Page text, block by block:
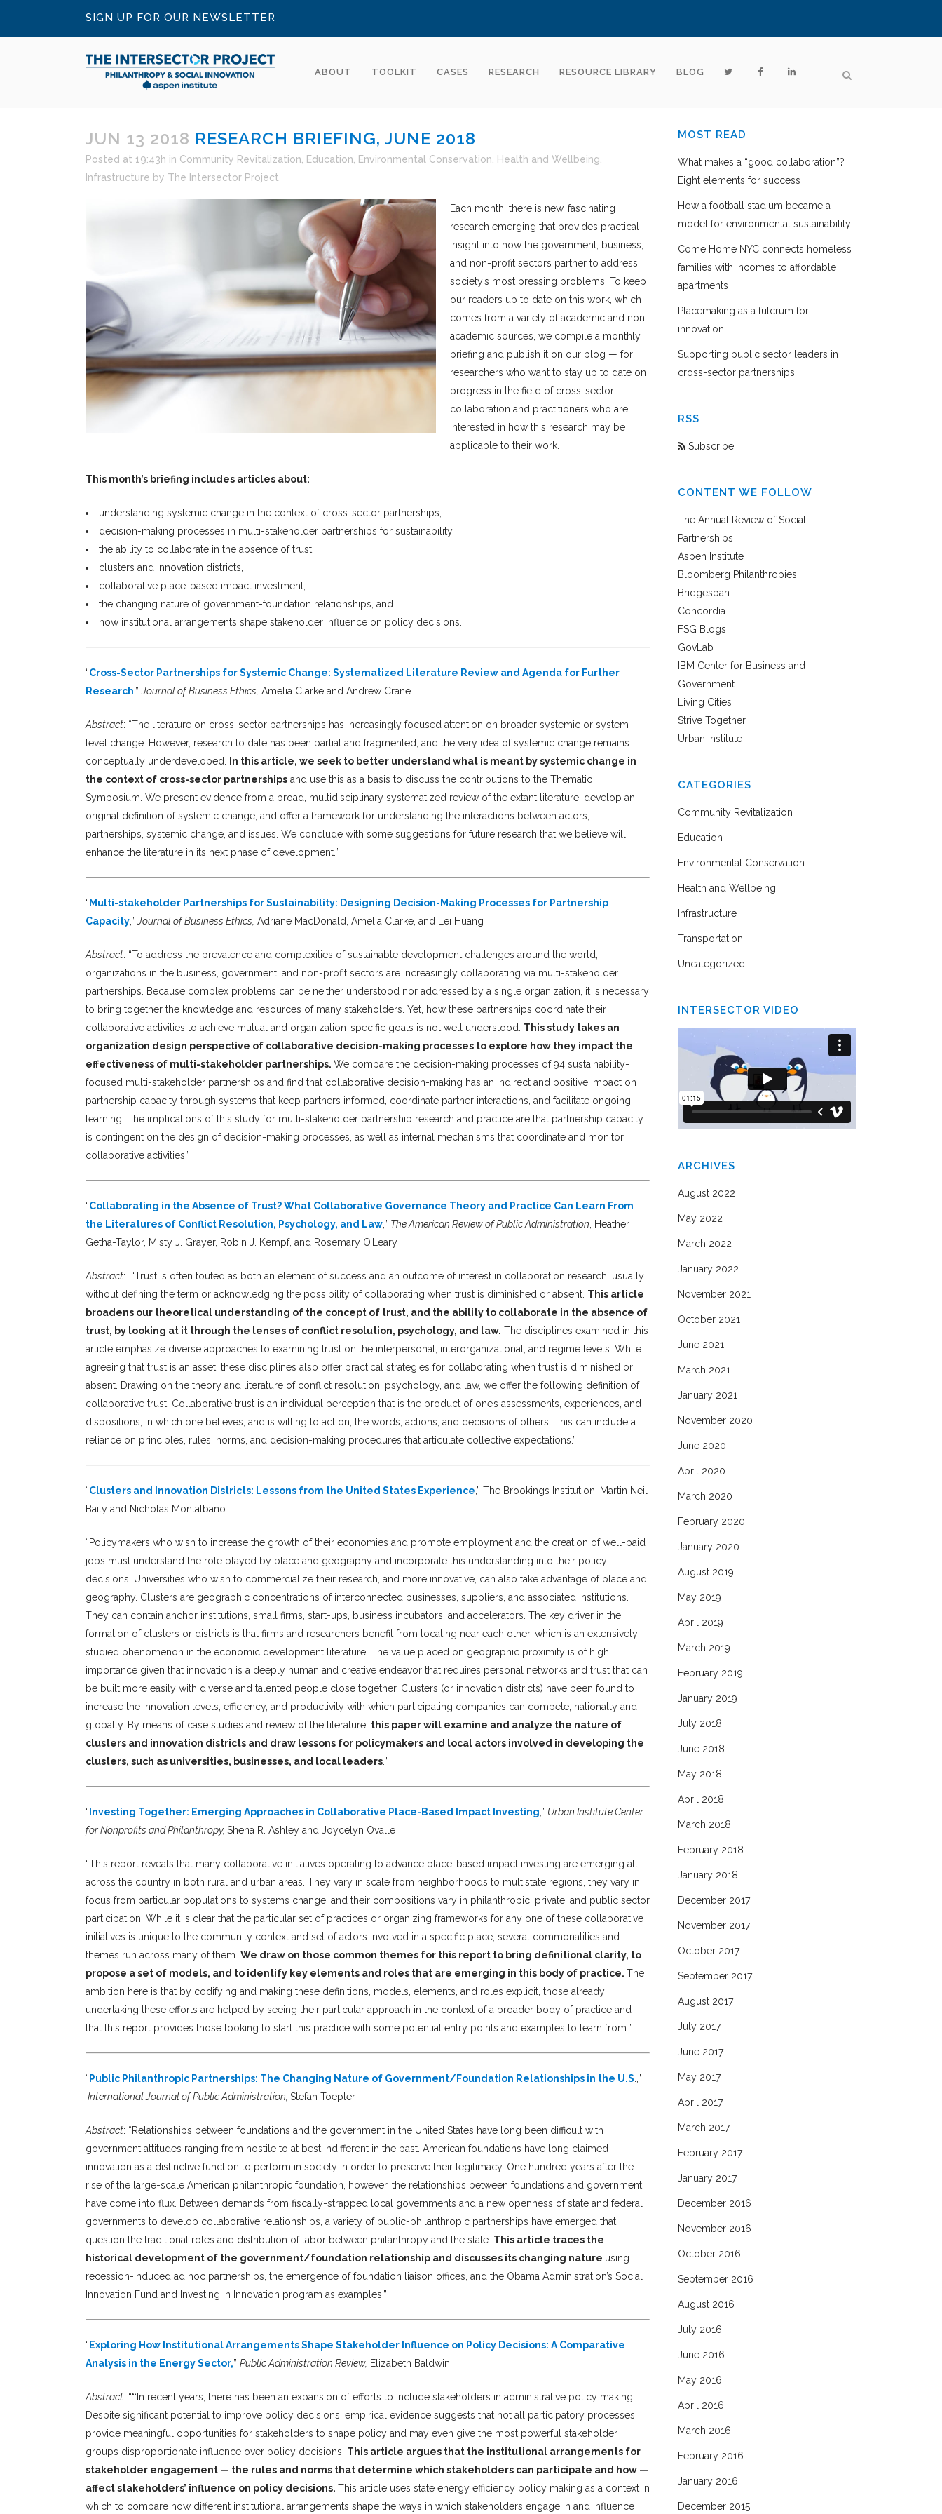
SIGN UP FOR OUR NEWSLETTER
ABOUT TOOLKIT CASES RESEARCH RESOURCE LIBRARY BLOG
JUN 13 2018 RESEARCH BRIEFING, JUNE 2018
Posted at 19:43h in Community Revitalization Education Environmental Conservation Health and Wellbeing
Infrastructure by The Intersector Project
Each month, there is new, fascinating
research emerging that provides practical
insight into how the government, business,
and non-profit sectors partner to address
society’s most pressing problems. To keep
our readers up to date on this work, which
comes from a variety of academic and non-
academic sources, we compile a monthly
briefing and publish it on our blog — for
researchers who want to stay up to date on
progress in the field of cross-sector
collaboration and practitioners who are
interested in how this research may be
applicable to their work.
This month’s briefing includes articles about:
understanding systemic change in the context of cross-sector partnerships,
decision-making processes in multi-stakeholder partnerships for sustainability,
the ability to collaborate in the absence of trust,
clusters and innovation districts,
collaborative place-based impact investment,
the changing nature of government-foundation relationships, and
how institutional arrangements shape stakeholder influence on policy decisions.
“Cross-Sector Partnerships for Systemic Change: Systematized Literature Review and Agenda for Further
Research ,” Journal of Business Ethics, Amelia Clarke and Andrew Crane
Abstract: “The literature on cross-sector partnerships has increasingly focused attention on broader systemic or system-
level change. However, research to date has been partial and fragmented, and the very idea of systemic change remains
conceptually underdeveloped.
In this article, we seek to better understand what is meant by systemic change in
the context of cross-sector partnerships and use this as a basis to discuss the contributions to the Thematic
Symposium. We present evidence from a broad, multidisciplinary systematized review of the extant literature, develop an
original definition of systemic change, and offer a framework for understanding the interactions between actors,
partnerships, systemic change, and issues. We conclude with some suggestions for future research that we believe will
enhance the literature in its next phase of development.”
“ Multi-stakeholder Partnerships for Sustainability: Designing Decision-Making Processes for Partnership
Capacity,” Journal of Business Ethics, Adriane MacDonald, Amelia Clarke, and Lei Huang
Abstract: “To address the prevalence and complexities of sustainable development challenges around the world,
organizations in the business, government, and non-profit sectors are increasingly collaborating via multi-stakeholder
partnerships. Because complex problems can be neither understood nor addressed by a single organization, it is necessary
to bring together the knowledge and resources of many stakeholders. Yet, how these partnerships coordinate their
collaborative activities to achieve mutual and organization-specific goals is not well understood. This study takes an
organization design perspective of collaborative decision-making processes to explore how they impact the
effectiveness of multi-stakeholder partnerships. We compare the decision-making processes of 94 sustainability-
focused multi-stakeholder partnerships and find that collaborative decision-making has an indirect and positive impact on
partnership capacity through systems that keep partners informed, coordinate partner interactions, and facilitate ongoing
learning. The implications of this study for multi-stakeholder partnership research and practice are that partnership capacity
is contingent on the design of decision-making processes, as well as internal mechanisms that coordinate and monitor
collaborative activities.”
“Collaborating in the Absence of Trust? What Collaborative Governance Theory and Practice Can Learn From
the Literatures of Conflict Resolution, Psychology, and Law,” The American Review of Public Administration , Heather
Getha-Taylor, Misty J. Grayer, Robin J. Kempf, and Rosemary O’Leary
Abstract: “Trust is often touted as both an element of success and an outcome of interest in collaboration research, usually
without defining the term or acknowledging the possibility of collaborating when trust is diminished or absent. This article
broadens our theoretical understanding of the concept of trust, and the ability to collaborate in the absence of
trust, by looking at it through the lenses of conflict resolution, psychology, and law. The disciplines examined in this
article emphasize diverse approaches to examining trust on the interpersonal, interorganizational, and regime levels. While
agreeing that trust is an asset, these disciplines also offer practical strategies for collaborating when trust is diminished or
absent. Drawing on the theory and literature of conflict resolution, psychology, and law, we offer the following definition of
collaborative trust: Collaborative trust is an individual perception that is the product of one’s assessments, experiences, and
dispositions, in which one believes, and is willing to act on, the words, actions, and decisions of others. This can include a
reliance on principles, rules, norms, and decision-making procedures that articulate collective expectations.”
“Clusters and Innovation Districts: Lessons from the United States Experience ,” The Brookings Institution, Martin Neil
Baily and Nicholas Montalbano
“Policymakers who wish to increase the growth of their economies and promote employment and the creation of well-paid
jobs must understand the role played by place and geography and incorporate this understanding into their policy
decisions. Universities who wish to commercialize their research, and more innovative, can also take advantage of place and
geography. Clusters are geographic concentrations of interconnected businesses, suppliers, and associated institutions.
They can contain anchor institutions, small firms, start-ups, business incubators, and accelerators. The key driver in the
formation of clusters or districts is that firms and researchers benefit from locating near each other, which is an extensively
studied phenomenon in the economic development literature. The value placed on geographic proximity is of high
importance given that innovation is a deeply human and creative endeavor that requires personal networks and trust that can
be built more easily with diverse and talented people close together. Clusters (or innovation districts) have been found to
increase the innovation levels, efficiency, and productivity with which participating companies can compete, nationally and
globally. By means of case studies and review of the literature, this paper will examine and analyze the nature of
clusters and innovation districts and draw lessons for policymakers and local actors involved in developing the
clusters, such as universities, businesses, and local leaders.”
“ Investing Together: Emerging Approaches in Collaborative Place-Based Impact Investing ,” Urban Institute Center
for Nonprofits and Philanthropy, Shena R. Ashley and Joycelyn Ovalle
“This report reveals that many collaborative initiatives operating to advance place-based impact investing are emerging all
across the country in both rural and urban areas. They vary in scale from neighborhoods to multistate regions, they vary in
focus from particular populations to systems change, and their compositions vary in philanthropic, private, and public sector
participation. While it is clear that the particular set of practices or organizing frameworks for any one of these collaborative
initiatives is unique to the community context and set of actors involved in a specific place, several commonalities and
themes run across many of them. We draw on those common themes for this report to bring definitional clarity, to
propose a set of models, and to identify key elements and roles that are emerging in this body of practice. The
ambition here is that by codifying and making these definitions, models, elements, and roles explicit, those already
undertaking these efforts are helped by seeing their particular approach in the context of a broader body of practice and
that this report provides those looking to start this practice with some potential entry points and examples to learn from.”
“ Public Philanthropic Partnerships: The Changing Nature of Government/Foundation Relationships in the U.S .,”
International Journal of Public Administration, Stefan Toepler
Abstract: “Relationships between foundations and the government in the United States have long been difficult with
government attitudes ranging from hostile to at best indifferent in the past. American foundations have long claimed
innovation as a distinctive function to perform in society in order to preserve their legitimacy. One hundred years after the
rise of the large-scale American philanthropic foundation, however, the relationships between foundations and government
have come into flux. Between demands from fiscally-strapped local governments and a new openness of state and federal
governments to develop collaborative relationships, a variety of public-philanthropic partnerships have emerged that
question the traditional roles and distribution of labor between philanthropy and the state. This article traces the
historical development of the government/foundation relationship and discusses its changing nature using
recession-induced ad hoc partnerships, the emergence of foundation liaison offices, and the Obama Administration’s Social
Innovation Fund and Investing in Innovation program as examples.”
“ Exploring How Institutional Arrangements Shape Stakeholder Influence on Policy Decisions: A Comparative
Analysis in the Energy Sector,” Public Administration Review, Elizabeth Baldwin
Abstract: ““ In recent years, there has been an expansion of efforts to include stakeholders in administrative policy making.
Despite significant potential to improve policy decisions, empirical evidence suggests that not all participatory processes
provide meaningful opportunities for stakeholders to shape policy and may even give the most powerful stakeholder
groups disproportionate influence over policy decisions. This article argues that the institutional arrangements for
stakeholder engagement — the rules and norms that determine which stakeholders can participate and how —
affect stakeholders’ influence on policy decisions. This article uses state energy efficiency policy making as a context in
which to compare how different institutional arrangements shape the ways in which stakeholders engage in and influence
MOST READ
What makes a “good collaboration”?
Eight elements for success
How a football stadium became a
model for environmental sustainability
Come Home NYC connects homeless
families with incomes to affordable
apartments
Placemaking as a fulcrum for
innovation
Supporting public sector leaders in
cross-sector partnerships
RSS
Subscribe
CONTENT WE FOLLOW
The Annual Review of Social
Partnerships
Aspen Institute
Bloomberg Philanthropies
Bridgespan
Concordia
FSG Blogs
GovLab
IBM Center for Business and
Government
Living Cities
Strive Together
Urban Institute
CATEGORIES
Community Revitalization
Education
Environmental Conservation
Health and Wellbeing
Infrastructure
Transportation
Uncategorized
INTERSECTOR VIDEO
ARCHIVES
August 2022
May 2022
March 2022
January 2022
November 2021
October 2021
June 2021
March 2021
January 2021
November 2020
June 2020
April 2020
March 2020
February 2020
January 2020
August 2019
May 2019
April 2019
March 2019
February 2019
January 2019
July 2018
June 2018
May 2018
April 2018
March 2018
February 2018
January 2018
December 2017
November 2017
October 2017
September 2017
August 2017
July 2017
June 2017
May 2017
April 2017
March 2017
February 2017
January 2017
December 2016
November 2016
October 2016
September 2016
August 2016
July 2016
June 2016
May 2016
April 2016
March 2016
February 2016
January 2016
December 2015